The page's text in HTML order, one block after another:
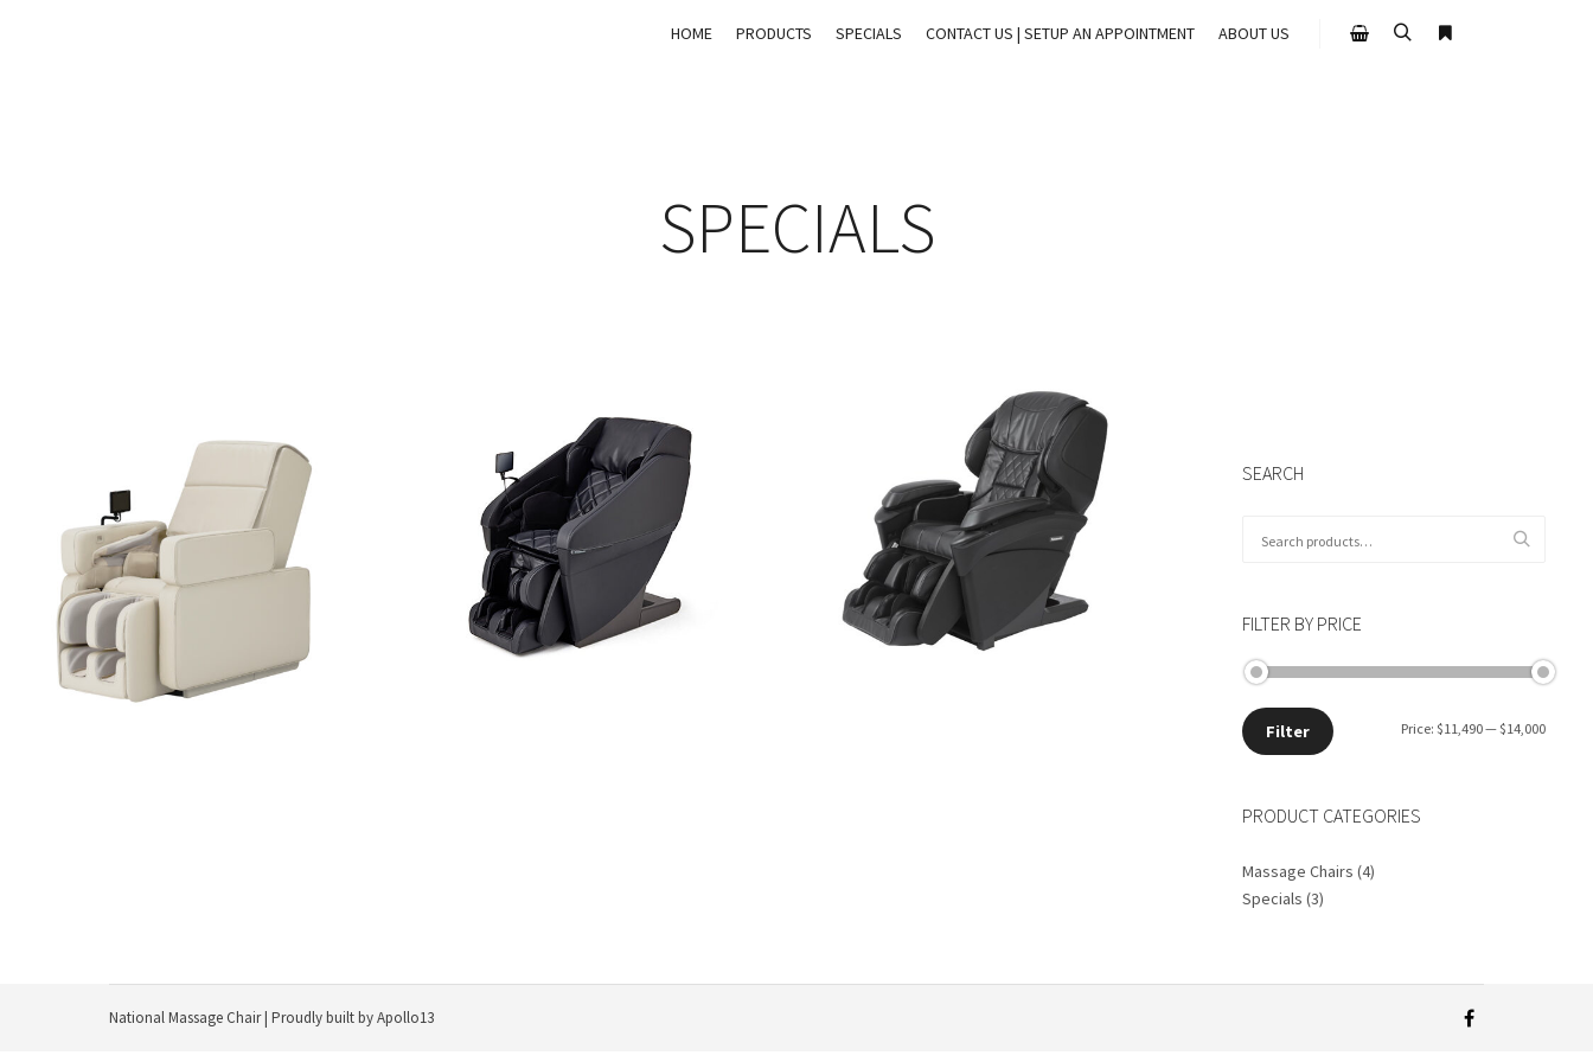
HOME PRODUCTS SPECIALS CONTACT US | SETUP AN APPOINTMENT ABOUT US
SPECIALS
$11,999.99
$13,999.99 $11,499.99
SEARCH
FILTER BY PRICE
Min
Max
Filter Price: $11,490—$14,000
PRODUCT CATEGORIES
Massage Chairs (4)
Specials (3)
National Massage Chair | Proudly built byApollo13